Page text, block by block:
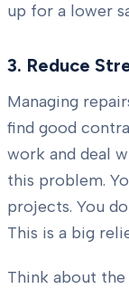
up for a lower
3. Reduce
Managing
find good
work and deal
this problem.
projects. You
This is a big
Think about